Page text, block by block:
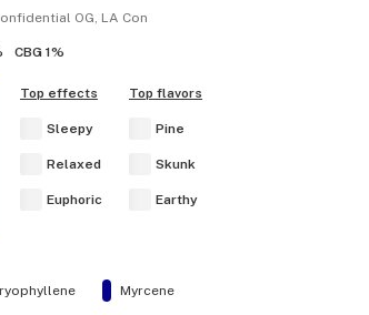
OG, LA Con
CBG 1%
Top effects
Sleepy
Relaxed
Euphoric
Top flavors
Pine
Skunk
Earthy
Myrcene